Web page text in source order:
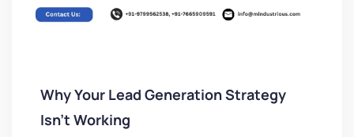
Why Your Lead Generation Strategy
Isn't Working